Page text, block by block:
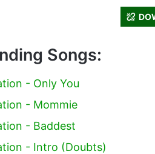
Songs:
- Only You
- Mommie
- Baddest
- Intro (Doubts)